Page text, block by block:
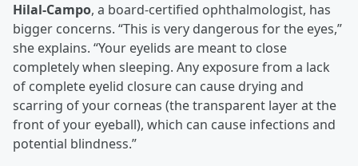
Hilal-Campo, a board-certified ophthalmologist, has
bigger concerns. “This is very dangerous for the eyes,”
she explains. “Your eyelids are meant to close
completely when sleeping. Any exposure from a lack
of complete eyelid closure can cause drying and
scarring of your corneas (the transparent layer at the
front of your eyeball), which can cause infections and
potential blindness.”